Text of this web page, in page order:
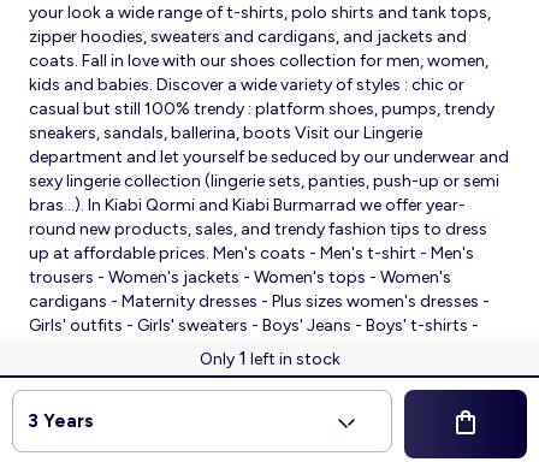
3 Years
Only 1 left in stock
your look a wide range of t-shirts, polo shirts and tank tops,
zipper hoodies, sweaters and cardigans, and jackets and
coats. Fall in love with our shoes collection for men, women,
kids and babies. Discover a wide variety of styles : chic or
casual but still 100% trendy : platform shoes, pumps, trendy
sneakers, sandals, ballerina, boots Visit our Lingerie
department and let yourself be seduced by our underwear and
sexy lingerie collection (lingerie sets, panties, push-up or semi
bras…). In Kiabi Qormi and Kiabi Burmarrad we offer year-
round new products, sales, and trendy fashion tips to dress
up at affordable prices. Men's coats - Men's t-shirt - Men's
trousers - Women's jackets - Women's tops - Women's
cardigans - Maternity dresses - Plus sizes women's dresses -
Girls' outfits - Girls' sweaters - Boys' Jeans - Boys' t-shirts -
Babies' slippers - Baby sleeping bags - Baby bodysuits - Baby
sleepsuits